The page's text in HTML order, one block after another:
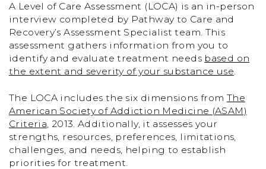
A Level of Care Assessment (LOCA) is an in-person
interview completed by Pathway to Care and
Recovery’s Assessment Specialist team. This
assessment gathers information from you to
identify and evaluate treatment needs based on
the extent and severity of your substance use.
The LOCA includes the six dimensions from The
American Society of Addiction Medicine (ASAM)
Criteria , 2013. Additionally, it assesses your
strengths, resources, preferences, limitations,
challenges, and needs, helping to establish
priorities for treatment.